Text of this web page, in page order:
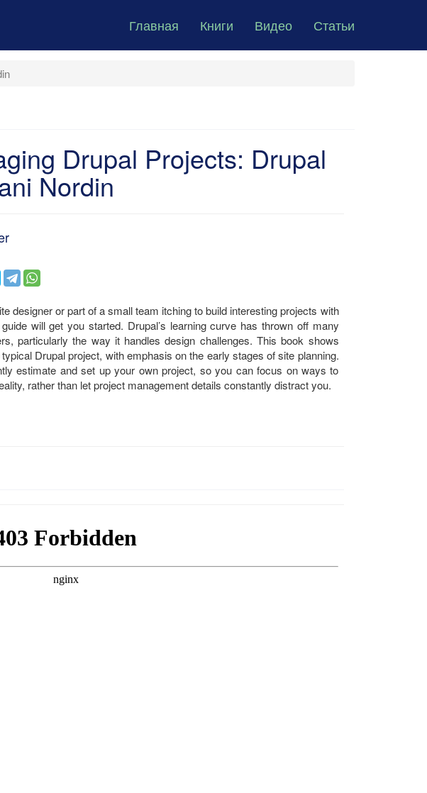
Главная Книги Видео Статьи
Drupal Projects: Drupal
Nordin
designer or part of a small team itching to build interesting projects with
will get you started. Drupal’s learning curve has thrown off many
particularly the way it handles design challenges. This book shows
Drupal project, with emphasis on the early stages of site planning.
estimate and set up your own project, so you can focus on ways to
rather than let project management details constantly distract you.